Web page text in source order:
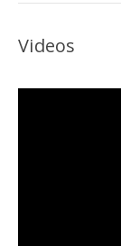
Videos